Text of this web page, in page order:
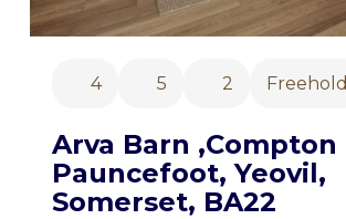
2
4 5 Freehold
Arva Barn ,Compton
Pauncefoot, Yeovil,
Somerset, BA22